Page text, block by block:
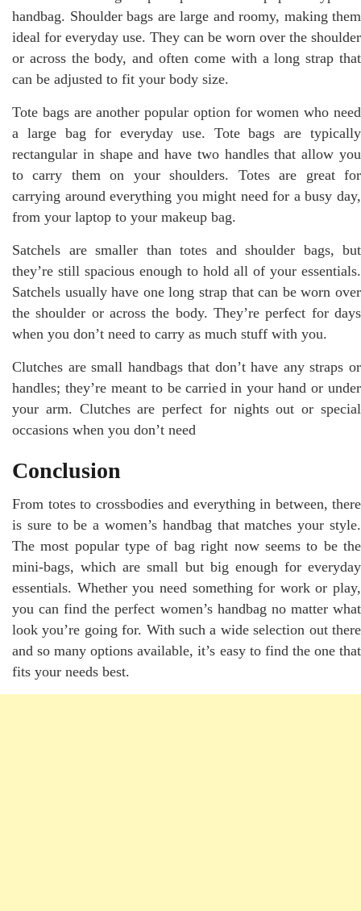
handbag. Shoulder bags are large and roomy, making them
ideal for everyday use. They can be worn over the shoulder
or across the body, and often come with a long strap that
can be adjusted to fit your body size.
Tote bags are another popular option for women who need
a large bag for everyday use. Tote bags are typically
rectangular in shape and have two handles that allow you
to carry them on your shoulders. Totes are great for
carrying around everything you might need for a busy day,
from your laptop to your makeup bag.
Satchels are smaller than totes and shoulder bags, but
they’re still spacious enough to hold all of your essentials.
Satchels usually have one long strap that can be worn over
the shoulder or across the body. They’re perfect for days
when you don’t need to carry as much stuff with you.
Clutches are small handbags that don’t have any straps or
handles; they’re meant to be carried in your hand or under
your arm. Clutches are perfect for nights out or special
occasions when you don’t need
Conclusion
From totes to crossbodies and everything in between, there
is sure to be a women’s handbag that matches your style.
The most popular type of bag right now seems to be the
mini-bags, which are small but big enough for everyday
essentials. Whether you need something for work or play,
you can find the perfect women’s handbag no matter what
look you’re going for. With such a wide selection out there
and so many options available, it’s easy to find the one that
fits your needs best.